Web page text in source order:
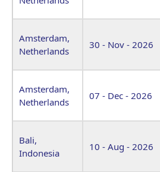
Amsterdam,
Netherlands
30 - Nov - 2026
Amsterdam,
Netherlands
07 - Dec - 2026
Bali,
Indonesia
10 - Aug - 2026